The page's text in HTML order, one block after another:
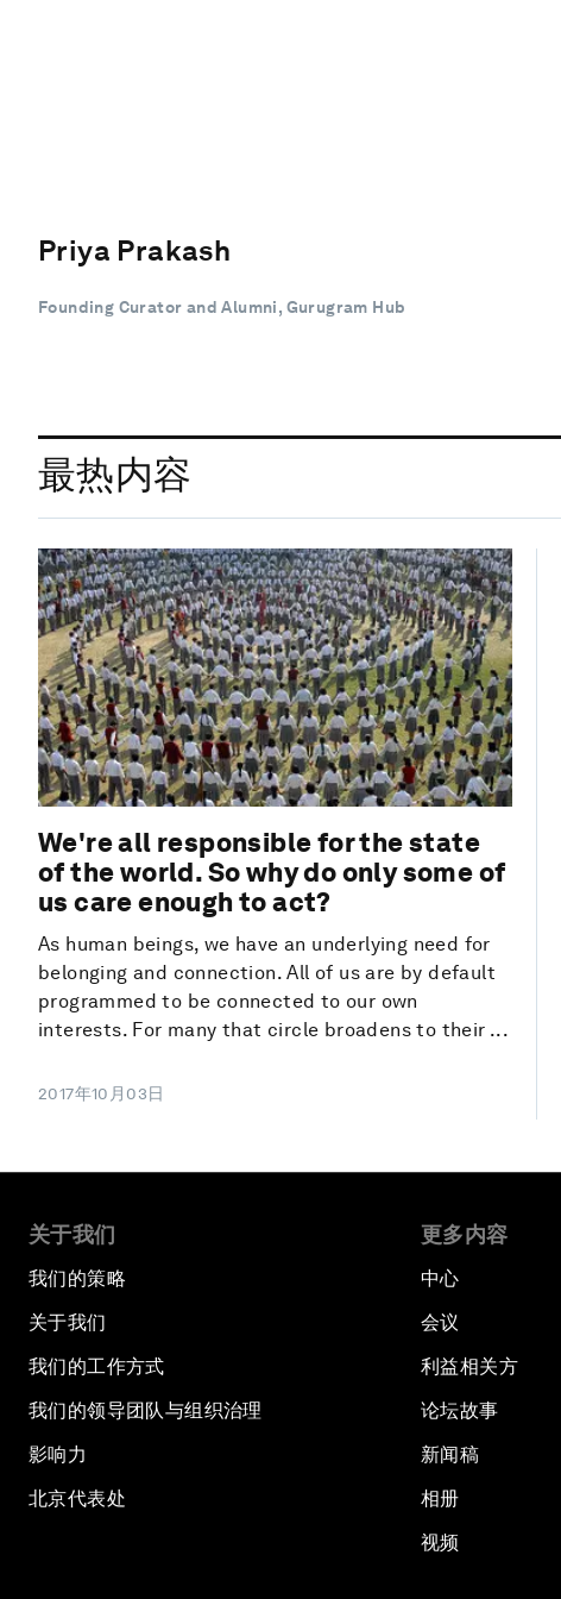
Priya Prakash
Founding Curator and Alumni, Gurugram Hub
最热内容
We're all responsible for the state
of the world. So why do only some of
us care enough to act?
As human beings, we have an underlying need for
belonging and connection. All of us are by default
programmed to be connected to our own
interests. For many that circle broadens to their ...
2017年10月03日
关于我们
我们的策略
关于我们
我们的工作方式
我们的领导团队与组织治理
影响力
北京代表处
更多内容
中心
会议
利益相关方
论坛故事
新闻稿
相册
视频